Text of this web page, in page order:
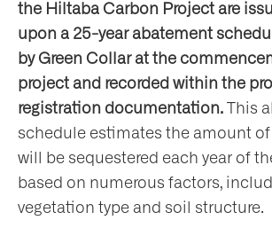
the Hiltaba Carbon Project are
upon a 25-year abatement
by Green Collar at the
project and recorded within the
registration documentation. This
schedule estimates the amount
will be sequestered each year of
based on numerous factors,
vegetation type and soil structure.